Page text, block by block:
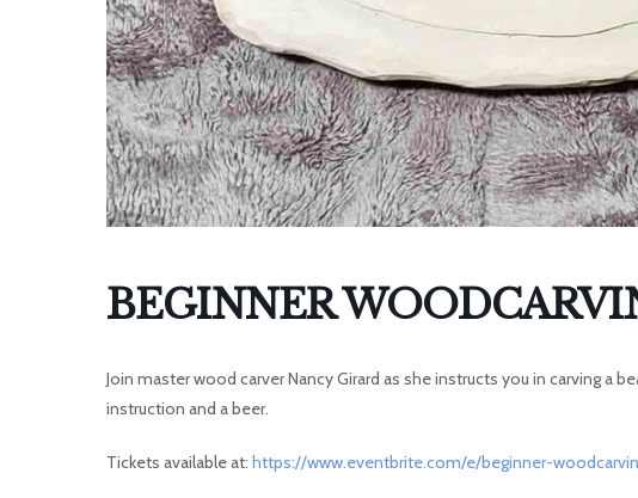
A
T
I
O
N
BEGINNER
Join master wood carver Nancy Girard as she instructs you in carving a
instruction and a beer.
Tickets available at: https://www.eventbrite.com/e/beginner-